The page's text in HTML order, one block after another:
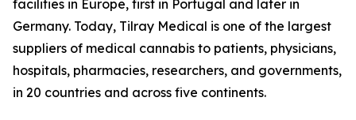
facilities in Europe, first in Portugal and later in
Germany. Today, Tilray Medical is one of the largest
suppliers of medical cannabis to patients, physicians,
hospitals, pharmacies, researchers, and governments,
in 20 countries and across five continents.